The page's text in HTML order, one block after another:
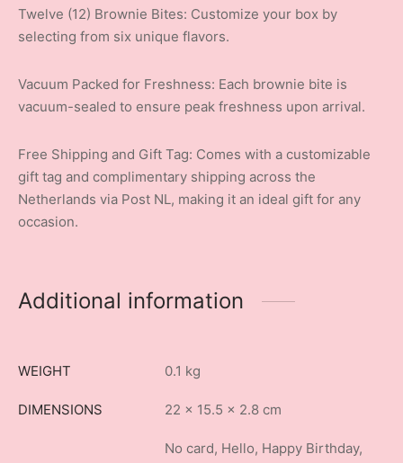
Twelve (12) Brownie Bites: Customize your box by
selecting from six unique flavors.
Vacuum Packed for Freshness: Each brownie bite is
vacuum-sealed to ensure peak freshness upon arrival.
Free Shipping and Gift Tag: Comes with a customizable
gift tag and complimentary shipping across the
Netherlands via Post NL, making it an ideal gift for any
occasion.
Additional information
WEIGHT 0.1 kg
DIMENSIONS 22 × 15.5 × 2.8 cm
No card, Hello, Happy Birthday,